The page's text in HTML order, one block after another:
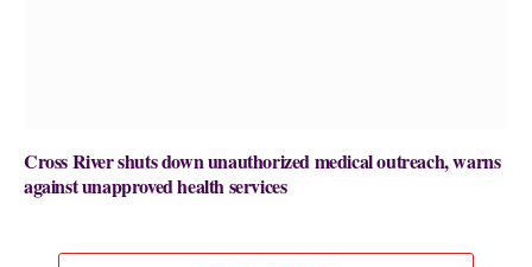
Cross River shuts down unauthorized medical outreach, warns
against unapproved health services